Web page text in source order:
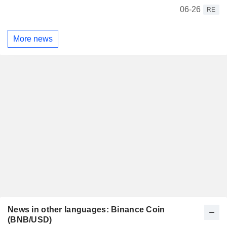
06-26
RE
More news
News in other languages: Binance Coin
(BNB/USD)